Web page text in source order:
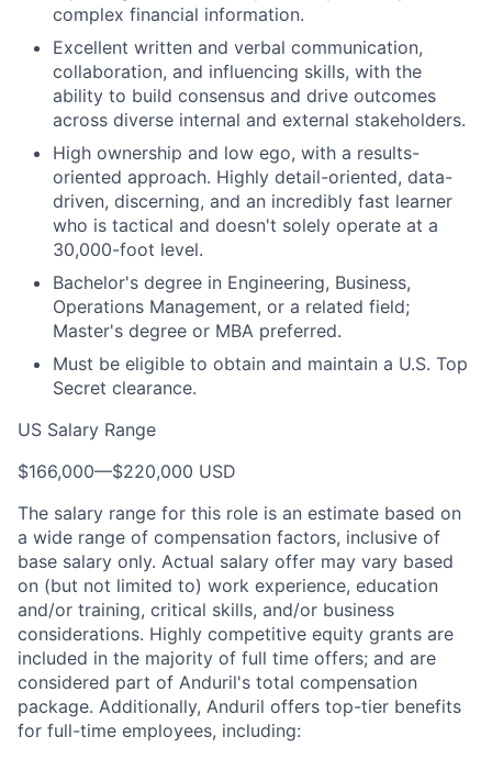
complex financial information.
Excellent written and verbal communication,
collaboration, and influencing skills, with the
ability to build consensus and drive outcomes
across diverse internal and external stakeholders.
High ownership and low ego, with a results-
oriented approach. Highly detail-oriented, data-
driven, discerning, and an incredibly fast learner
who is tactical and doesn't solely operate at a
30,000-foot level.
Bachelor's degree in Engineering, Business,
Operations Management, or a related field;
Master's degree or MBA preferred.
Must be eligible to obtain and maintain a U.S. Top
Secret clearance.
US Salary Range
$166,000—$220,000 USD
The salary range for this role is an estimate based on
a wide range of compensation factors, inclusive of
base salary only. Actual salary offer may vary based
on (but not limited to) work experience, education
and/or training, critical skills, and/or business
considerations. Highly competitive equity grants are
included in the majority of full time offers; and are
considered part of Anduril's total compensation
package. Additionally, Anduril offers top-tier benefits
for full-time employees, including: